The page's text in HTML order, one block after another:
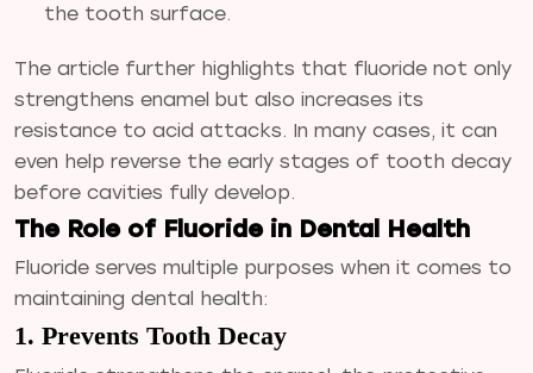
the tooth surface.
The article further highlights that fluoride not only
strengthens enamel but also increases its
resistance to acid attacks. In many cases, it can
even help reverse the early stages of tooth decay
before cavities fully develop.
The Role of Fluoride in Dental Health
Fluoride serves multiple purposes when it comes to
maintaining dental health:
1. Prevents Tooth Decay